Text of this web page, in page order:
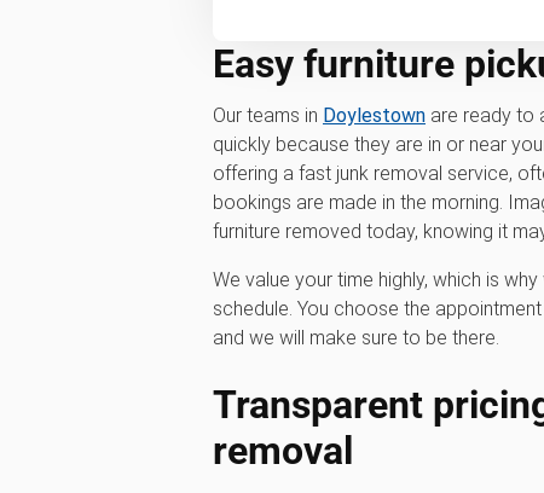
Easy furniture
Our teams in Doylestown are ready to
quickly because they are in or near
offering a fast junk removal service,
bookings are made in the morning.
furniture removed today, knowing it
We value your time highly, which is
schedule. You choose the
and we will make sure to be there.
Transparent
removal